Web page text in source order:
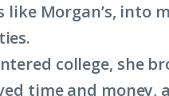
like Morgan’s, into
college, she
time and money,